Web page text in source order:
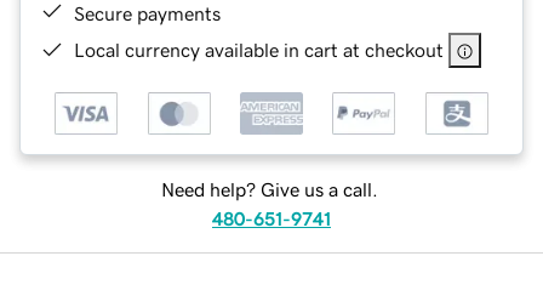
Secure payments
Local currency available in cart at checkout
Need help? Give us a call.
480-651-9741